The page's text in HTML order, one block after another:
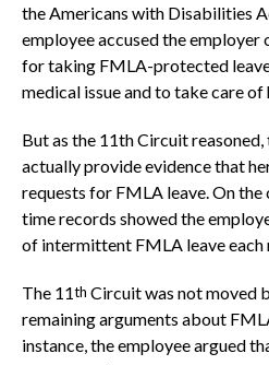
the Americans with Disabilities
employee accused the
for taking FMLA-protected
medical issue and to take care of
But as the 11th Circuit
actually provide evidence that
requests for FMLA leave. On the
time records showed the
of intermittent FMLA leave each
The 11th Circuit was not moved
remaining arguments about
instance, the employee argued